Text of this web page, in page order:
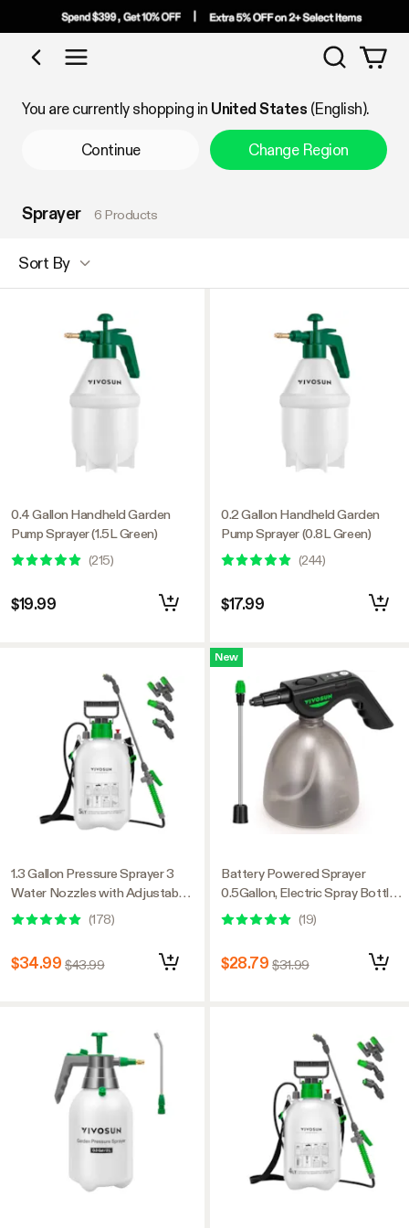
Shop by Category
Search
You are currently shopping in United States (English).
Continue Change Region
Sprayer 6 Products
Sort By
0.4 Gallon Handheld Garden
Pump Sprayer (1.5L Green)
(215)
$19.99
1.3 Gallon Pressure Sprayer 3
Water Nozzles with Adjustable
Shoulder Strap
(178)
$34.99 $43.99
0.2 Gallon Handheld Garden
Pump Sprayer (0.8L Green)
(244)
$17.99
New
Battery Powered Sprayer
0.5Gallon, Electric Spray Bottle
USB Rechargeable, 2.2 Ah
(19)
$28.79 $31.99